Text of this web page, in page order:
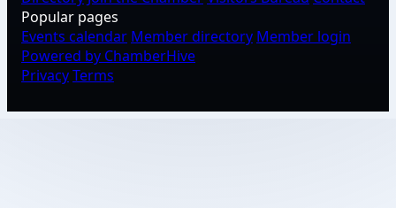
Popular pages
Events calendar Member directory Member login
Powered by ChamberHive
PrivacyTerms